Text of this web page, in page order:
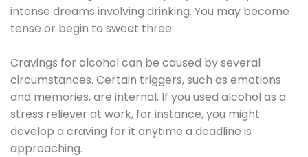
intense dreams involving drinking. You may become
tense or begin to sweat three.
Cravings for alcohol can be caused by several
circumstances. Certain triggers, such as emotions
and memories, are internal. If you used alcohol as a
stress reliever at work, for instance, you might
develop a craving for it anytime a deadline is
approaching.